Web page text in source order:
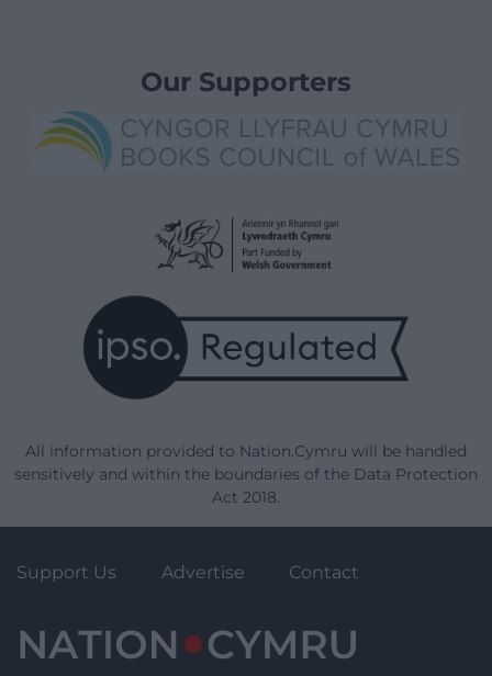
Our Supporters
All information provided to Nation.Cymru will be handled
sensitively and within the boundaries of the Data Protection
Act 2018.
Support Us Advertise Contact